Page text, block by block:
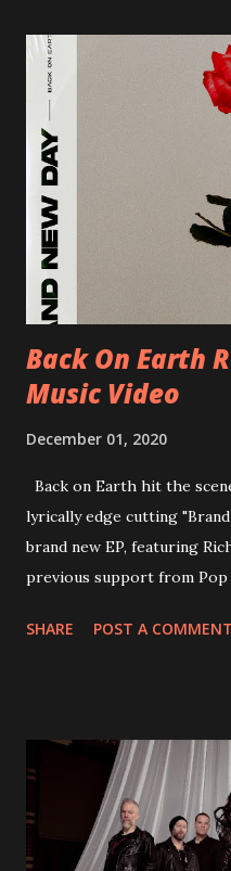
CZ-Ostrava, MC Barák 24/
25/06/2018 PL-Warsaw,
D.K. Luksus 27/06/2018
D-Dresden, Chemiefabrik
30/06/2018 D-Düsseldorf,
Brighton, Prince Albert 14/
Underworld The bands
new album ’Mission
Recordings in October
place at Dreamland,
Back On Earth
Music Video
December 01, 2020
Back on Earth hit the
lyrically edge cutting
brand new EP, featuring
previous support from Pop
straight after a few years
video below: Tracklist 1 -
Back Home 3 - Until
6 - Until Tonight (Acoustic)
https://
SHARE POST A COMMENT